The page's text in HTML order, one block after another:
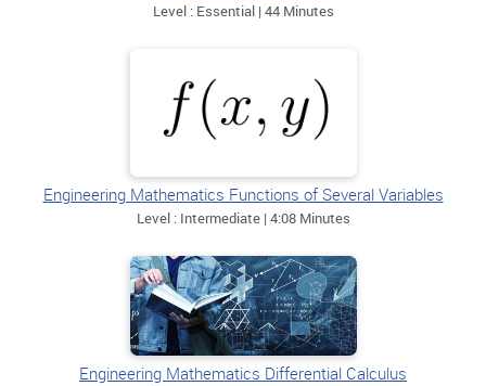
Level : Essential | 44 Minutes
Engineering Mathematics Functions of Several Variables
Level : Intermediate | 4:08 Minutes
Engineering Mathematics Differential Calculus